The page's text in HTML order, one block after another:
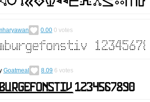
0.00 0 votes
Goatmeal 8.09 6 votes